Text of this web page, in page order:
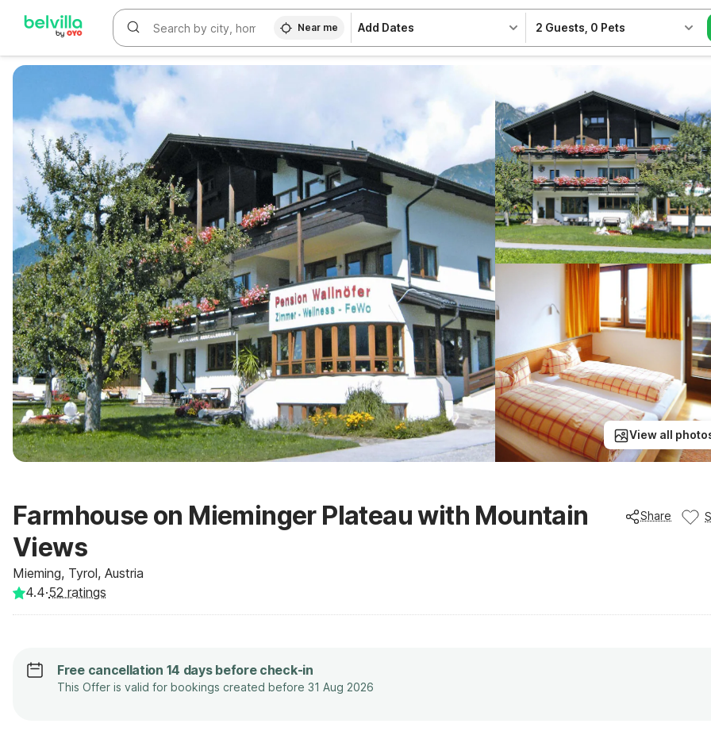
Near me Add Dates 2 Guests 0 Pets
View all
Farmhouse on Mieminger Plateau with Mountain
Views
Mieming, Tyrol, Austria
Share
4.4·52 ratings
Free cancellation 14 days before check-in
This Offer is valid for bookings created before 31 Aug 2026